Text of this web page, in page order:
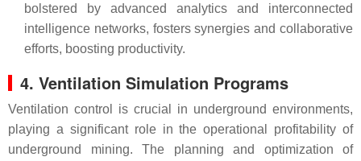
bolstered by advanced analytics and interconnected
intelligence networks, fosters synergies and collaborative
efforts, boosting productivity.
4. Ventilation Simulation Programs
Ventilation control is crucial in underground environments,
playing a significant role in the operational profitability of
underground mining. The planning and optimization of